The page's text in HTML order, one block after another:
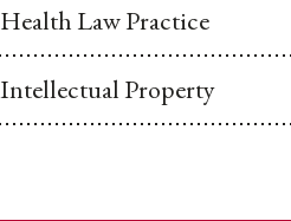
Health Law Practice
Intellectual Property